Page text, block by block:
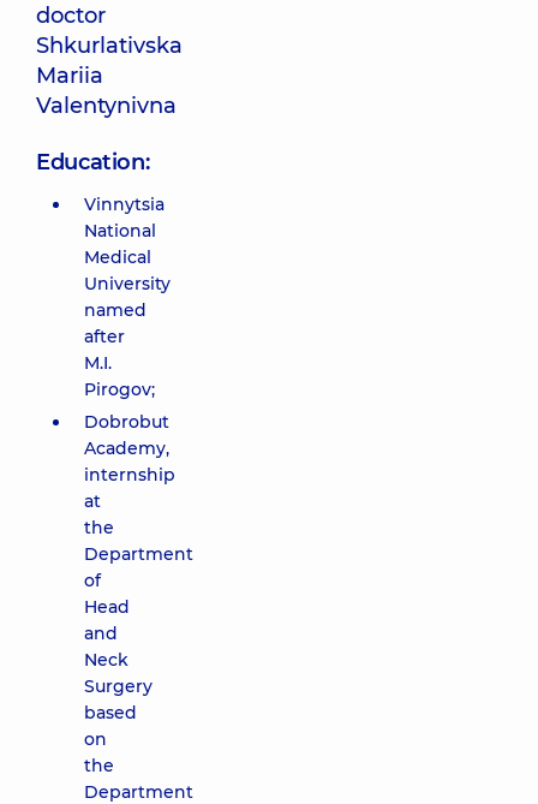
doctor
Shkurlativska
Mariia
Valentynivna
Education:
Vinnytsia
National
Medical
University
named
after
M.I.
Pirogov;
Dobrobut
Academy,
internship
at
the
Department
of
Head
and
Neck
Surgery
based
on
the
Department